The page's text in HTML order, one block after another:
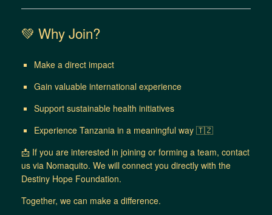
💚 Why Join?
Make a direct impact
Gain valuable international experience
Support sustainable health initiatives
Experience Tanzania in a meaningful way 🇹🇿
📩 If you are interested in joining or forming a team, contact
us via Nomaquito. We will connect you directly with the
Destiny Hope Foundation.
Together, we can make a difference.